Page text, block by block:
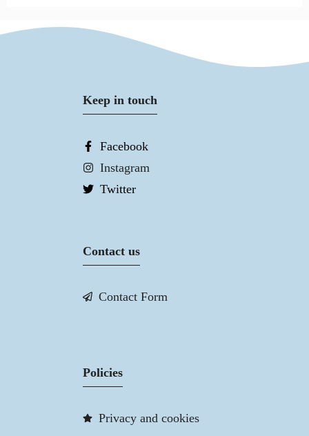
Keep in touch
Facebook
Instagram
Twitter
Contact us
Contact Form
Policies
Privacy and cookies